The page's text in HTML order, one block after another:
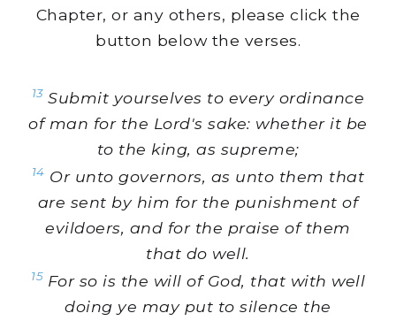
Chapter, or any others, please click the
button below the verses.
13 Submit yourselves to every ordinance
of man for the Lord's sake: whether it be
to the king, as supreme;
14 Or unto governors, as unto them that
are sent by him for the punishment of
evildoers, and for the praise of them
that do well.
15 For so is the will of God, that with well
doing ye may put to silence the